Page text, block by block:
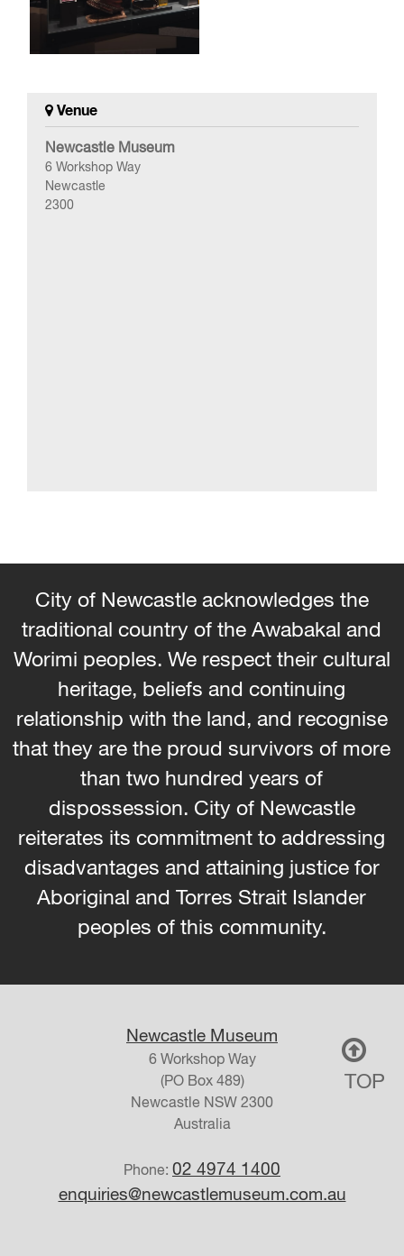
Venue
Newcastle Museum
6 Workshop Way
Newcastle
2300
City of Newcastle acknowledges the
traditional country of the Awabakal and
Worimi peoples. We respect their cultural
heritage, beliefs and continuing
relationship with the land, and recognise
that they are the proud survivors of more
than two hundred years of
dispossession. City of Newcastle
reiterates its commitment to addressing
disadvantages and attaining justice for
Aboriginal and Torres Strait Islander
peoples of this community.
Newcastle Museum
6 Workshop Way
(PO Box 489)
Newcastle NSW 2300
Australia
Phone: 02 4974 1400
enquiries@newcastlemuseum.com.au
TOP